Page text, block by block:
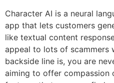
Character AI is a neural
app that lets customers
like textual content
appeal to lots of scammers
backside line is, you are
aiming to offer compassion